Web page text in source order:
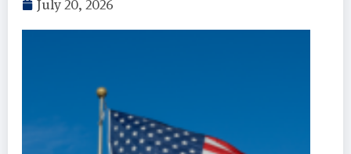
July 20, 2026